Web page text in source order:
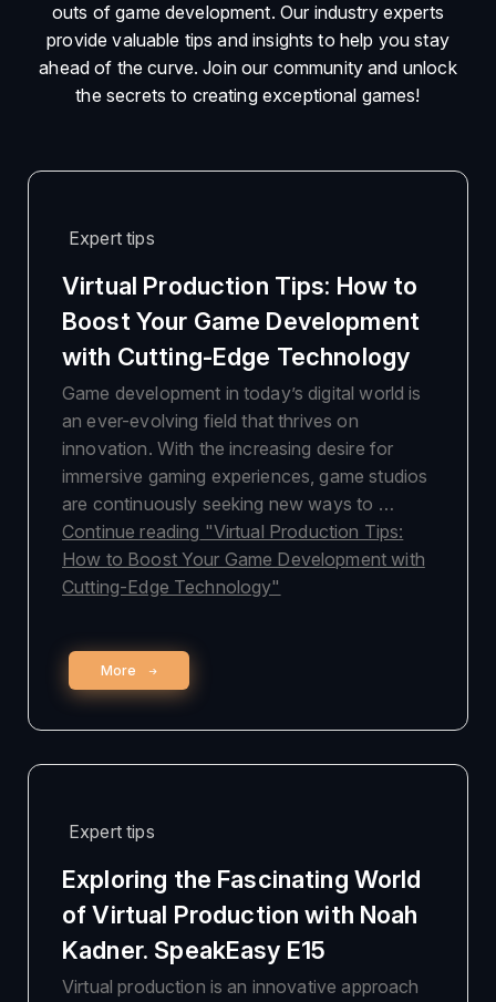
outs of game development. Our industry experts
provide valuable tips and insights to help you stay
ahead of the curve. Join our community and unlock
the secrets to creating exceptional games!
Expert tips
Virtual Production Tips: How to
Boost Your Game Development
with Cutting-Edge Technology
Game development in today’s digital world is
an ever-evolving field that thrives on
innovation. With the increasing desire for
immersive gaming experiences, game studios
are continuously seeking new ways to …
Continue reading "Virtual Production Tips:
How to Boost Your Game Development with
Cutting-Edge Technology"
More
Expert tips
Exploring the Fascinating World
of Virtual Production with Noah
Kadner. SpeakEasy E15
Virtual production is an innovative approach